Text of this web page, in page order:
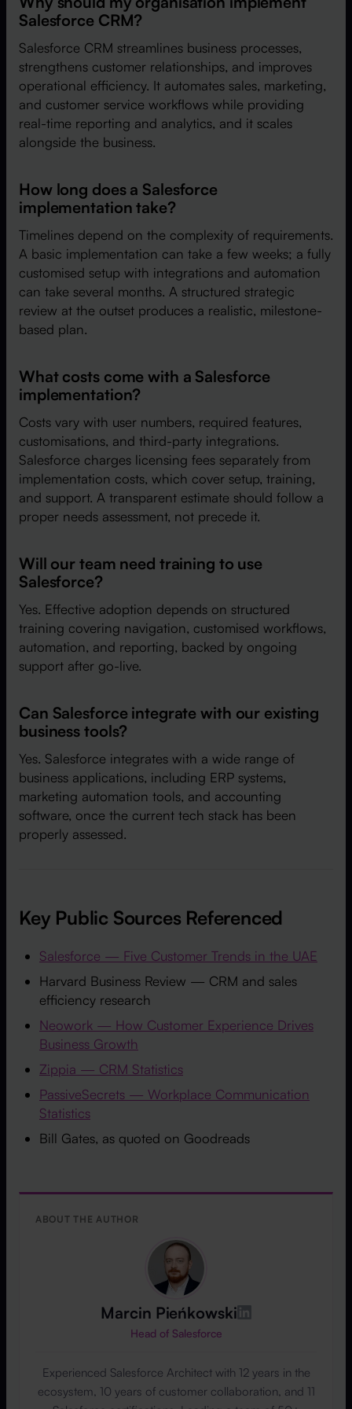
Salesforce CRM?
Salesforce CRM streamlines business processes,
strengthens customer relationships, and improves
operational efficiency. It automates sales, marketing,
and customer service workflows while providing
real-time reporting and analytics, and it scales
alongside the business.
How long does a Salesforce
implementation take?
Timelines depend on the complexity of requirements.
A basic implementation can take a few weeks; a fully
customised setup with integrations and automation
can take several months. A structured strategic
review at the outset produces a realistic, milestone-
based plan.
What costs come with a Salesforce
implementation?
Costs vary with user numbers, required features,
customisations, and third-party integrations.
Salesforce charges licensing fees separately from
implementation costs, which cover setup, training,
and support. A transparent estimate should follow a
proper needs assessment, not precede it.
Will our team need training to use
Salesforce?
Yes. Effective adoption depends on structured
training covering navigation, customised workflows,
automation, and reporting, backed by ongoing
support after go-live.
Can Salesforce integrate with our existing
business tools?
Yes. Salesforce integrates with a wide range of
business applications, including ERP systems,
marketing automation tools, and accounting
software, once the current tech stack has been
properly assessed.
Key Public Sources Referenced
Salesforce — Five Customer Trends in the UAE
Harvard Business Review — CRM and sales
efficiency research
Neowork — How Customer Experience Drives
Business Growth
Zippia — CRM Statistics
PassiveSecrets — Workplace Communication
Statistics
Bill Gates, as quoted on Goodreads
ABOUT THE AUTHOR
Marcin Pieńkowski
Head of Salesforce
Experienced Salesforce Architect with 12 years in the
ecosystem, 10 years of customer collaboration, and 11